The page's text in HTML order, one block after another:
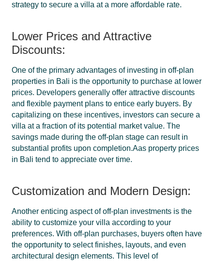
strategy to secure a villa at a more affordable rate.
Lower Prices and Attractive
Discounts:
One of the primary advantages of investing in off-plan
properties in Bali is the opportunity to purchase at lower
prices. Developers generally offer attractive discounts
and flexible payment plans to entice early buyers. By
capitalizing on these incentives, investors can secure a
villa at a fraction of its potential market value. The
savings made during the off-plan stage can result in
substantial profits upon completion.Aas property prices
in Bali tend to appreciate over time.
Customization and Modern Design:
Another enticing aspect of off-plan investments is the
ability to customize your villa according to your
preferences. With off-plan purchases, buyers often have
the opportunity to select finishes, layouts, and even
architectural design elements. This level of